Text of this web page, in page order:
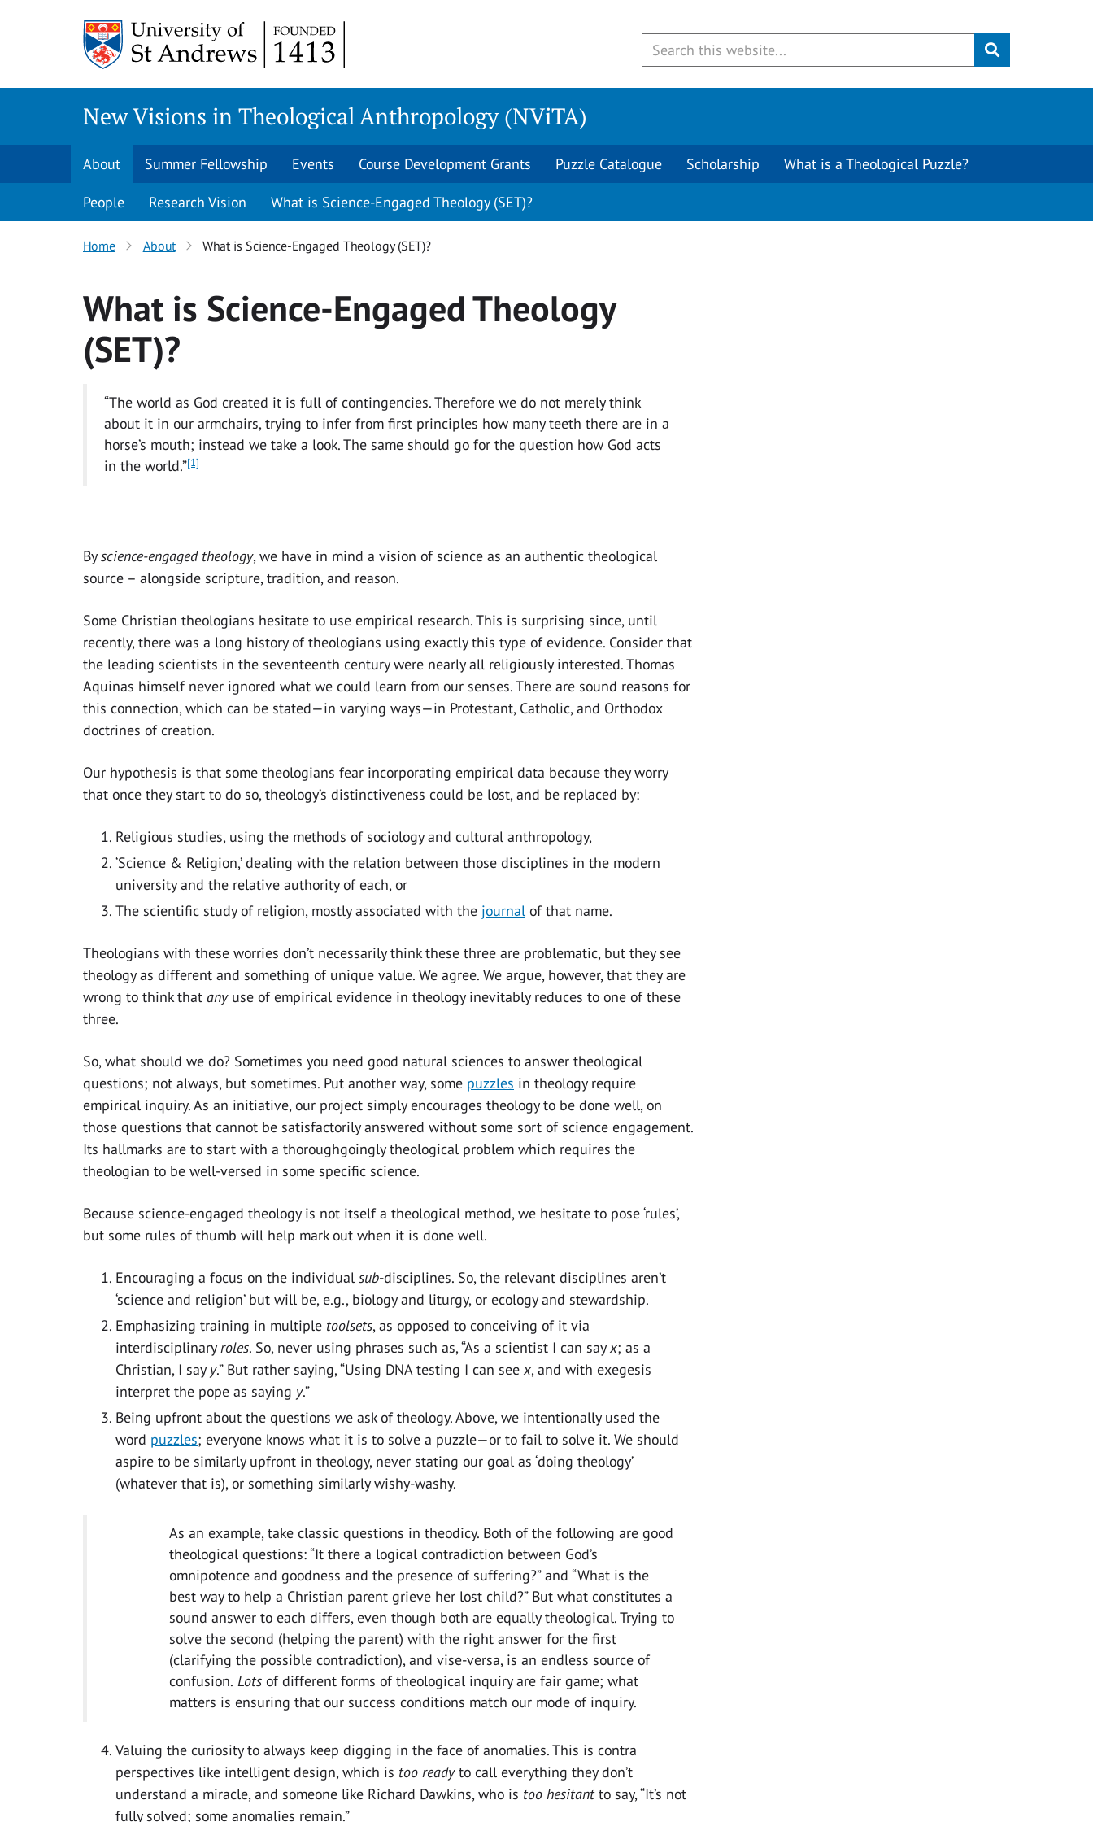
Submit
New Visions in Theological Anthropology (NViTA)
About Summer Fellowship Events Course Development Grants Puzzle Catalogue Scholarship What is a Theological Puzzle?
People Research Vision What is Science-Engaged Theology (SET)?
Home About What is Science-Engaged Theology (SET)?
What is Science-Engaged Theology
(SET)?
“The world as God created it is full of contingencies. Therefore we do not merely think
about it in our armchairs, trying to infer from first principles how many teeth there are in a
horse’s mouth; instead we take a look. The same should go for the question how God acts
in the world.”[1]
Byscience-engaged theology, we have in mind a vision of science as an authentic theological
source – alongside scripture, tradition, and reason.
Some Christian theologians hesitate to use empirical research. This is surprising since, until
recently, there was a long history of theologians using exactly this type of evidence. Consider that
the leading scientists in the seventeenth century were nearly all religiously interested. Thomas
Aquinas himself never ignored what we could learn from our senses. There are sound reasons for
this connection, which can be stated—in varying ways—in Protestant, Catholic, and Orthodox
doctrines of creation.
Our hypothesis is that some theologians fear incorporating empirical data because they worry
that once they start to do so, theology’s distinctiveness could be lost, and be replaced by:
Religious studies, using the methods of sociology and cultural anthropology,
‘Science & Religion,’ dealing with the relation between those disciplines in the modern
university and the relative authority of each, or
The scientific study of religion, mostly associated with the journal of that name.
Theologians with these worries don’t necessarily think these three are problematic, but they see
theology as different and something of unique value. We agree. We argue, however, that they are
wrong to think that anyuse of empirical evidence in theology inevitably reduces to one of these
three.
So, what should we do? Sometimes you need good natural sciences to answer theological
questions; not always, but sometimes. Put another way, some puzzles in theology require
empirical inquiry. As an initiative, our project simply encourages theology to be done well, on
those questions that cannot be satisfactorily answered without some sort of science engagement.
Its hallmarks are to start with a thoroughgoingly theological problem which requires the
theologian to be well-versed in some specific science.
Because science-engaged theology is not itself a theological method, we hesitate to pose ‘rules’,
but some rules of thumb will help mark out when it is done well.
Encouraging a focus on the individual sub-disciplines. So, the relevant disciplines aren’t
‘science and religion’ but will be, e.g., biology and liturgy, or ecology and stewardship.
Emphasizing training in multiple toolsets, as opposed to conceiving of it via
interdisciplinaryroles. So, never using phrases such as, “As a scientist I can sayx; as a
Christian, I say y.” But rather saying, “Using DNA testing I can see x, and with exegesis
interpret the pope as saying y.”
Being upfront about the questions we ask of theology. Above, we intentionally used the
word puzzles; everyone knows what it is to solve a puzzle—or to fail to solve it. We should
aspire to be similarly upfront in theology, never stating our goal as ‘doing theology’
(whatever that is), or something similarly wishy-washy.
As an example, take classic questions in theodicy. Both of the following are good
theological questions: “It there a logical contradiction between God’s
omnipotence and goodness and the presence of suffering?” and “What is the
best way to help a Christian parent grieve her lost child?” But what constitutes a
sound answer to each differs, even though both are equally theological. Trying to
solve the second (helping the parent) with the right answer for the first
(clarifying the possible contradiction), and vise-versa, is an endless source of
confusion. Lots of different forms of theological inquiry are fair game; what
matters is ensuring that our success conditions match our mode of inquiry.
Valuing the curiosity to always keep digging in the face of anomalies. This is contra
perspectives like intelligent design, which is too readyto call everything they don’t
understand a miracle, and someone like Richard Dawkins, who is too hesitantto say, “It’s not
fully solved; some anomalies remain.”